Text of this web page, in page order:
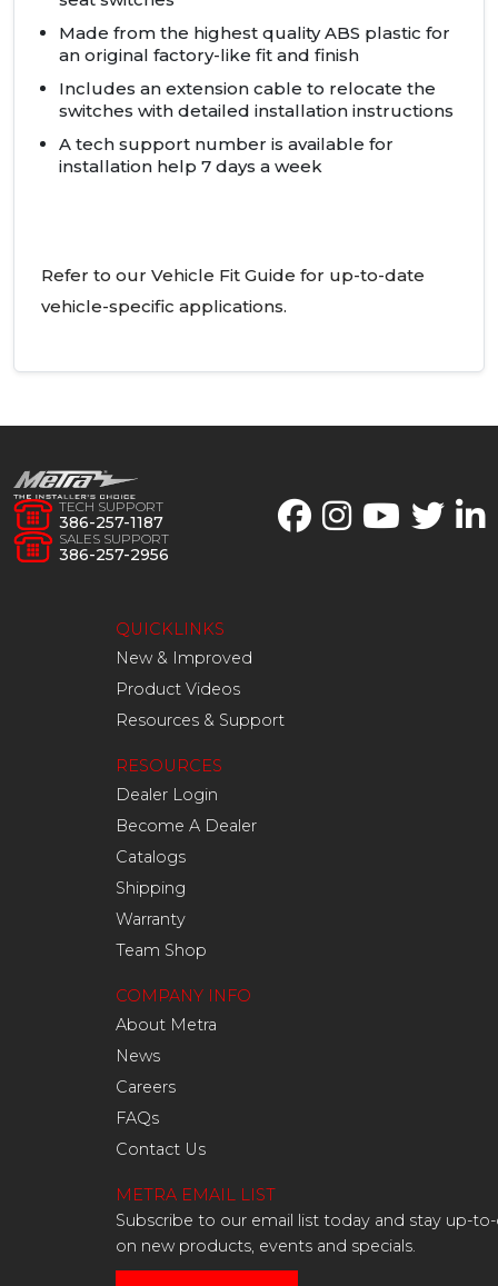
Made from the highest qualityABS plastic for
an original factory-like fit and finish
Includes an extension cable to relocate the
switches with detailed installation instructions
A tech support number is available for
installation help 7 days a week
Refer to our Vehicle Fit Guide for up-to-date
vehicle-specific applications.
TECH SUPPORT
386-257-1187
SALES SUPPORT
386-257-2956
QUICKLINKS
New & Improved
Product Videos
Resources & Support
RESOURCES
Dealer Login
Become A Dealer
Catalogs
Shipping
Warranty
Team Shop
COMPANY INFO
About Metra
News
Careers
FAQs
Contact Us
METRA EMAIL LIST
Subscribe to our email list today and stay up-
on new products, events and specials.